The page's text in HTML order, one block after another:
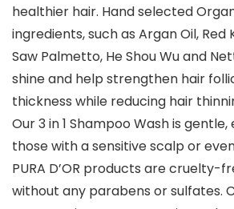
healthier hair. Hand selected
ingredients, such as Argan Oil, Red
Saw Palmetto, He Shou Wu and
shine and help strengthen hair
thickness while reducing hair
Our 3 in 1 Shampoo Wash is
those with a sensitive scalp or
PURA D’OR products are cruelty-
without any parabens or sulfates.